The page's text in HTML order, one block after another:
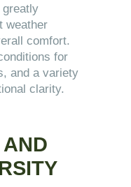
weather
comfort.
for
and a variety
clarity.